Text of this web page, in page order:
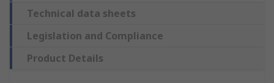
Technical data sheets
Legislation and Compliance
Product Details